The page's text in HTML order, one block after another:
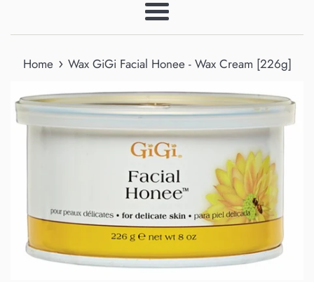
Menu
Home › Wax GiGi Facial Honee - Wax Cream [226g]